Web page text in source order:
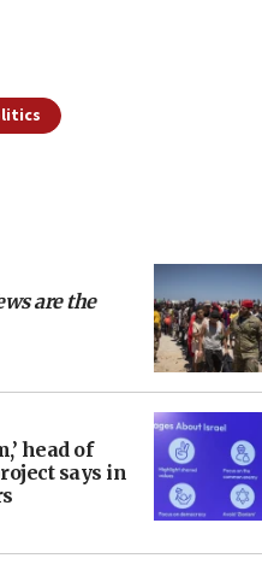
are the
head of
says in